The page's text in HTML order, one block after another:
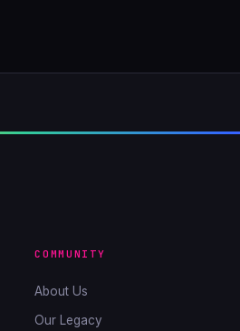
COMMUNITY
About Us
Our Legacy